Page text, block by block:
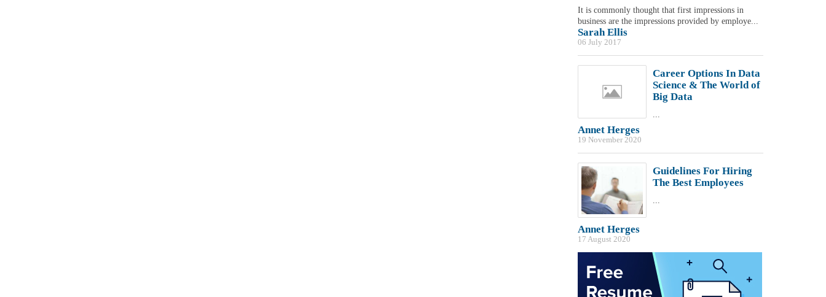
It is commonly thought that first impressions in
business are the impressions provided by employe...
Sarah Ellis
06 July 2017
Career Options In Data
Science & The World of
Big Data
...
Annet Herges
19 November 2020
Guidelines For Hiring
The Best Employees
...
Annet Herges
17 August 2020